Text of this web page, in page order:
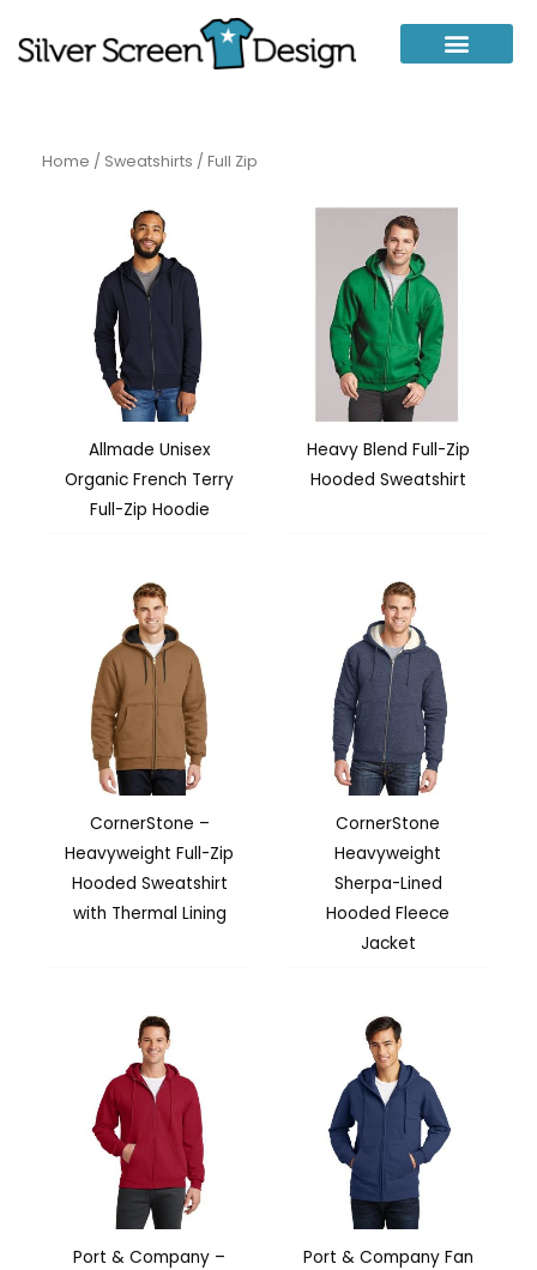
Home / Sweatshirts / Full Zip
Allmade Unisex
Organic French Terry
Full-Zip Hoodie
Heavy Blend Full-Zip
Hooded Sweatshirt
CornerStone –
Heavyweight Full-Zip
Hooded Sweatshirt
with Thermal Lining
CornerStone
Heavyweight
Sherpa-Lined
Hooded Fleece
Jacket
Port & Company –
Port & Company Fan